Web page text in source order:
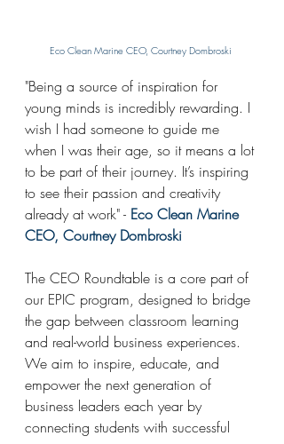
Eco Clean Marine CEO, Courtney Dombroski
"Being a source of inspiration for
young minds is incredibly rewarding. I
wish I had someone to guide me
when I was their age, so it means a lot
to be part of their journey. It’s inspiring
to see their passion and creativity
already at work" - Eco Clean Marine
CEO, Courtney Dombroski
The CEO Roundtable is a core part of
our EPIC program, designed to bridge
the gap between classroom learning
and real-world business experiences.
We aim to inspire, educate, and
empower the next generation of
business leaders each year by
connecting students with successful